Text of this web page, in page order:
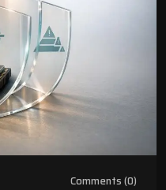
Comments (0)